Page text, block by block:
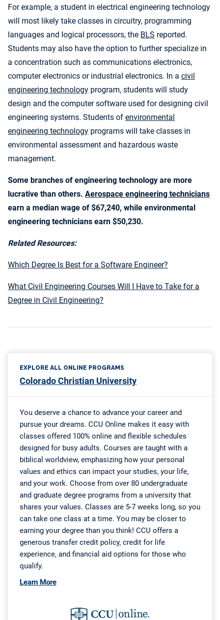
For example, a student in electrical engineering technology
will most likely take classes in circuitry, programming
languages and logical processors, the BLS reported.
Students may also have the option to further specialize in
a concentration such as communications electronics,
computer electronics or industrial electronics. In a civil
engineering technology program, students will study
design and the computer software used for designing civil
engineering systems. Students of environmental
engineering technology programs will take classes in
environmental assessment and hazardous waste
management.
Some branches of engineering technology are more
lucrative than others. Aerospace engineering technicians
earn a median wage of $67,240, while environmental
engineering technicians earn $50,230.
Related Resources:
Which Degree Is Best for a Software Engineer?
What Civil Engineering Courses Will I Have to Take for a
Degree in Civil Engineering?